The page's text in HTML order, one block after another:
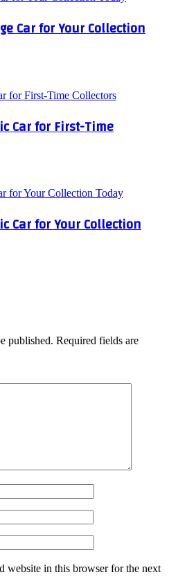
Car for Your Collection
Car for First-Time
Car for Your Collection
published. Required fields are
website in this browser for the next